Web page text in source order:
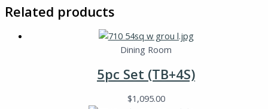
Related products
Dining Room
5pc Set (TB+4S)
$1,095.00